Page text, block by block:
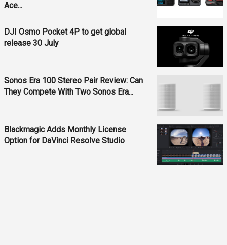
Ace...
DJI Osmo Pocket 4P to get global
release 30 July
Sonos Era 100 Stereo Pair Review: Can
They Compete With Two Sonos Era...
Blackmagic Adds Monthly License
Option for DaVinci Resolve Studio